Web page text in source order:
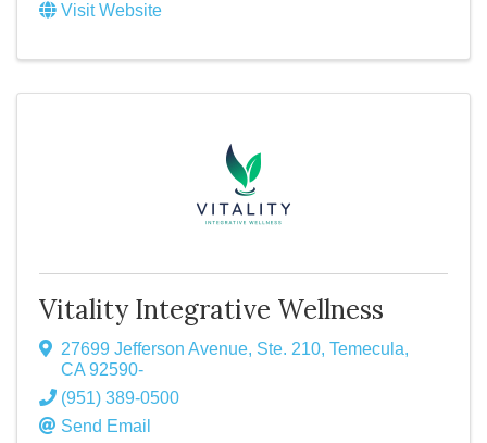
Visit Website
Vitality Integrative Wellness
27699 Jefferson Avenue, Ste. 210, Temecula,
CA 92590-
(951) 389-0500
Send Email